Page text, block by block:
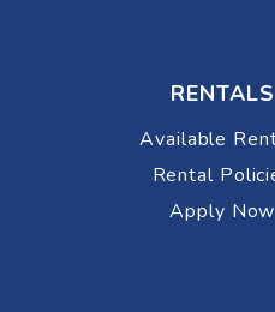
RENTALS
Available
Rental
Apply Now